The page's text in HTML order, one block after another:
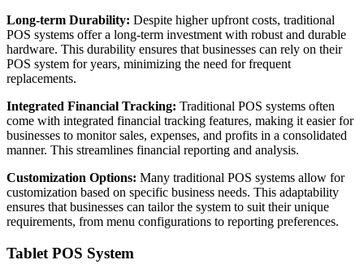
Long-term Durability: Despite higher upfront costs, traditional
POS systems offer a long-term investment with robust and durable
hardware. This durability ensures that businesses can rely on their
POS system for years, minimizing the need for frequent
replacements.
Integrated Financial Tracking: Traditional POS systems often
come with integrated financial tracking features, making it easier for
businesses to monitor sales, expenses, and profits in a consolidated
manner. This streamlines financial reporting and analysis.
Customization Options: Many traditional POS systems allow for
customization based on specific business needs. This adaptability
ensures that businesses can tailor the system to suit their unique
requirements, from menu configurations to reporting preferences.
Tablet POS System